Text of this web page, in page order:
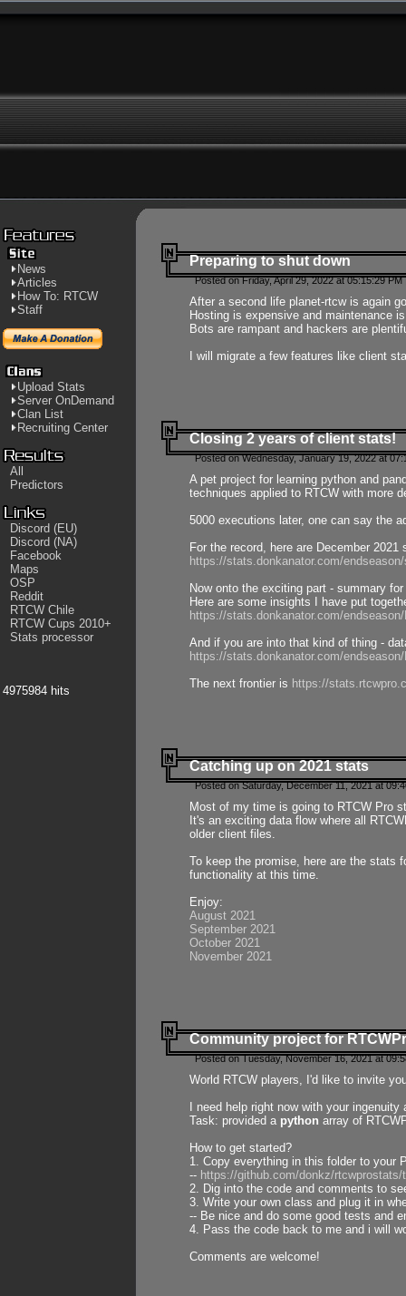
News
Articles
How To: RTCW
Staff
Upload Stats
Server OnDemand
Clan List
Recruiting Center
All
Predictors
Discord (EU)
Discord (NA)
Facebook
Maps
OSP
Reddit
RTCW Chile
RTCW Cups 2010+
Stats processor
4975984 hits
Preparing to shut down
Posted on Friday, April 29, 2022 at 05:15:29
After a second life planet-rtcw is again
Hosting is expensive and maintenance
Bots are rampant and hackers are
I will migrate a few features like client
Closing 2 years of client stats!
Posted on Wednesday, January 19, 2022 at
A pet project for learning python and
techniques applied to RTCW with more
5000 executions later, one can say the
For the record, here are December 2021
https://stats.donkanator.com/
Now onto the exciting part - summary
Here are some insights I have put
https://stats.donkanator.com/
And if you are into that kind of thing -
https://stats.donkanator.com/
The next frontier is https://
Catching up on 2021 stats
Posted on Saturday, December 11, 2021 at
Most of my time is going to RTCW Pro
It's an exciting data flow where all
older client files.
To keep the promise, here are the stats
functionality at this time.
Enjoy:
August 2021
September 2021
October 2021
November 2021
Community project for
Posted on Tuesday, November 16, 2021 at
World RTCW players, I'd like to invite
I need help right now with your
Task: provided a python array of
How to get started?
1. Copy everything in this folder to your
-- https://github.com/donkz/
2. Dig into the code and comments to
3. Write your own class and plug it in
-- Be nice and do some good tests and
4. Pass the code back to me and i will
Comments are welcome!